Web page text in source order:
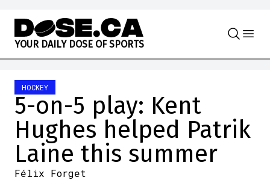
Skip to content
YOUR DAILY DOSE OF SPORTS
HOCKEY
5-on-5 play: Kent
Hughes helped Patrik
Laine this summer
Félix Forget